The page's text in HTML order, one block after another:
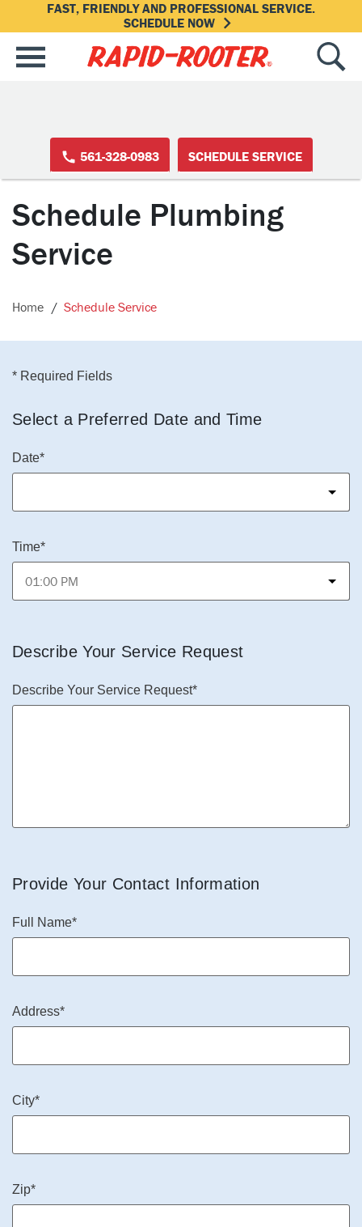
FAST, FRIENDLY AND PROFESSIONAL SERVICE.
SCHEDULE NOW
561-328-0983 SCHEDULE SERVICE
Schedule Plumbing
Service
Home Schedule Service
* Required Fields
Select a Preferred Date and Time
Date*
Time*
Describe Your Service Request
Describe Your Service Request*
Provide Your Contact Information
Full Name*
Address*
City*
Zip*